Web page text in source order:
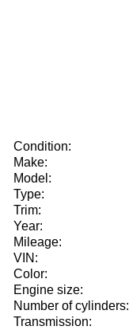
Condition:
Make:
Model:
Type:
Trim:
Year:
Mileage:
VIN:
Color:
Engine size:
Number of cylinders:
Transmission: